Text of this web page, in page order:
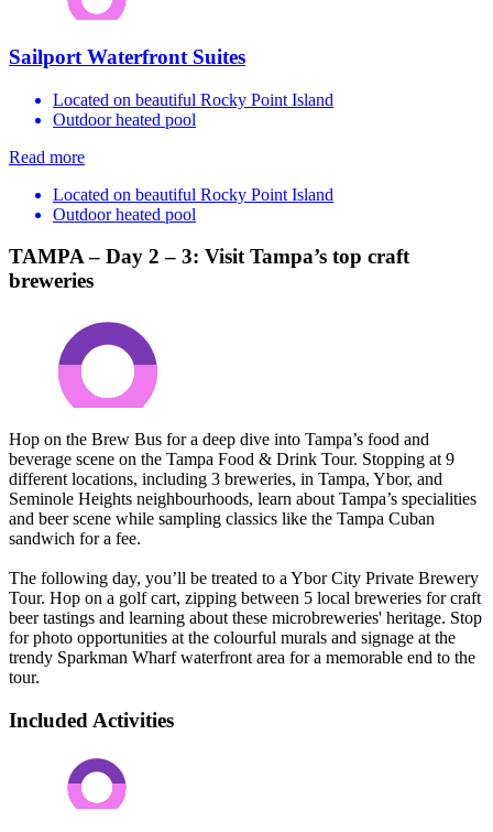
Sailport Waterfront Suites
Located on beautiful Rocky Point Island
Outdoor heated pool
Read more
Located on beautiful Rocky Point Island
Outdoor heated pool
TAMPA – Day 2 – 3: Visit Tampa’s top craft
breweries
Hop on the Brew Bus for a deep dive into Tampa’s food and
beverage scene on the Tampa Food & Drink Tour. Stopping at 9
different locations, including 3 breweries, in Tampa, Ybor, and
Seminole Heights neighbourhoods, learn about Tampa’s specialities
and beer scene while sampling classics like the Tampa Cuban
sandwich for a fee.
The following day, you’ll be treated to a Ybor City Private Brewery
Tour. Hop on a golf cart, zipping between 5 local breweries for craft
beer tastings and learning about these microbreweries' heritage. Stop
for photo opportunities at the colourful murals and signage at the
trendy Sparkman Wharf waterfront area for a memorable end to the
tour.
Included Activities